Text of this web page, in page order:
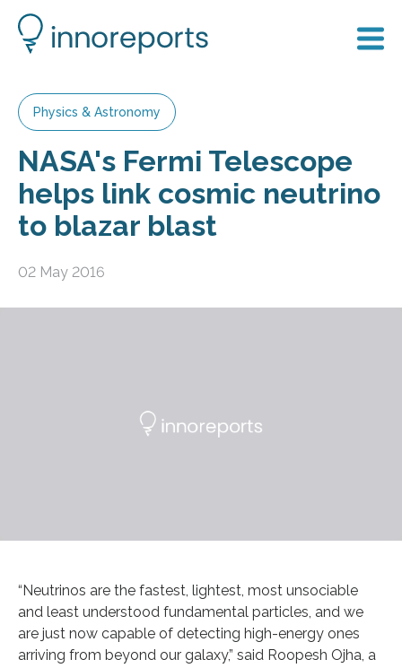
Physics & Astronomy
NASA's Fermi Telescope
helps link cosmic neutrino
to blazar blast
02 May 2016
“Neutrinos are the fastest, lightest, most unsociable
and least understood fundamental particles, and we
are just now capable of detecting high-energy ones
arriving from beyond our galaxy,” said Roopesh Ojha, a